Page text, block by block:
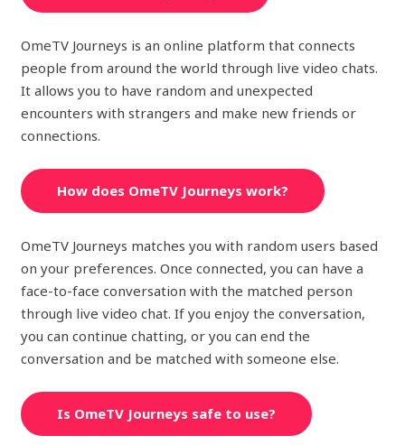
OmeTV Journeys is an online platform that connects
people from around the world through live video chats.
It allows you to have random and unexpected
encounters with strangers and make new friends or
connections.
How does OmeTV Journeys work?
OmeTV Journeys matches you with random users based
on your preferences. Once connected, you can have a
face-to-face conversation with the matched person
through live video chat. If you enjoy the conversation,
you can continue chatting, or you can end the
conversation and be matched with someone else.
Is OmeTV Journeys safe to use?